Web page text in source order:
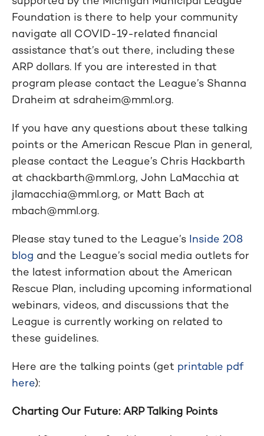
Foundation is there to help your community
navigate all COVID-19-related financial
assistance that’s out there, including these
ARP dollars. If you are interested in that
program please contact the League’s Shanna
Draheim at sdraheim@mml.org.
If you have any questions about these talking
points or the American Rescue Plan in general,
please contact the League’s Chris Hackbarth
at chackbarth@mml.org, John LaMacchia at
jlamacchia@mml.org, or Matt Bach at
mbach@mml.org.
Please stay tuned to the League’s Inside 208
blog and the League’s social media outlets for
the latest information about the American
Rescue Plan, including upcoming informational
webinars, videos, and discussions that the
League is currently working on related to
these guidelines.
Here are the talking points (get printable pdf
here):
Charting Our Future: ARP Talking Points